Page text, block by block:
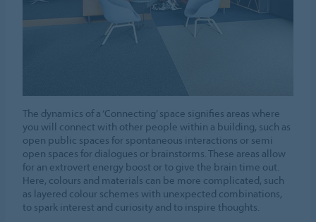
The dynamics of a ‘Connecting’ space signifies areas where
you will connect with other people within a building, such as
open public spaces for spontaneous interactions or semi
open spaces for dialogues or brainstorms. These areas allow
for an extrovert energy boost or to give the brain time out.
Here, colours and materials can be more complicated, such
as layered colour schemes with unexpected combinations,
to spark interest and curiosity and to inspire thoughts.